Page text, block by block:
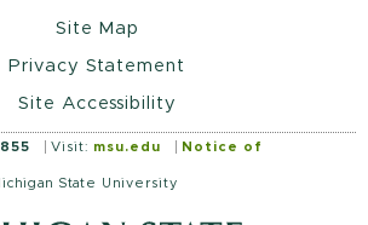
Site Map
Privacy Statement
Site Accessibility
Visit: msu.edu
Notice of
State University